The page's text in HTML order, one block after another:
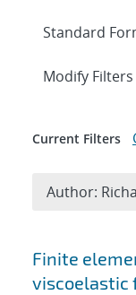
Search
Finite
viscoelastic
Expand
Modify Filters
Current Filters
Author: